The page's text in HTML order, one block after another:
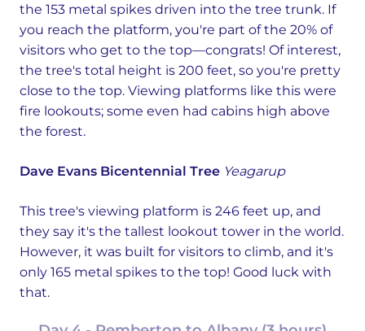
the 153 metal spikes driven into the tree trunk. If
you reach the platform, you're part of the 20% of
visitors who get to the top—congrats! Of interest,
the tree's total height is 200 feet, so you're pretty
close to the top. Viewing platforms like this were
fire lookouts; some even had cabins high above
the forest.
Dave Evans Bicentennial Tree Yeagarup
This tree's viewing platform is 246 feet up, and
they say it's the tallest lookout tower in the world.
However, it was built for visitors to climb, and it's
only 165 metal spikes to the top! Good luck with
that.